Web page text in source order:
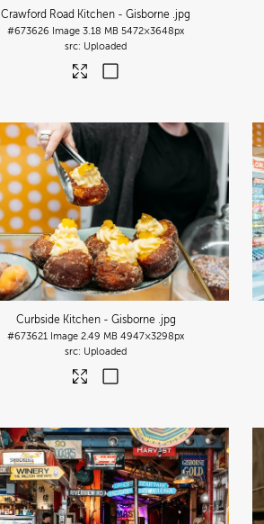
Crawford Road Kitchen - Gisborne .jpg
#673626 Image 3.18 MB 5472×3648px
Uploaded
Curbside Kitchen - Gisborne .jpg
#673621 Image 2.49 MB 4947×3298px
Uploaded